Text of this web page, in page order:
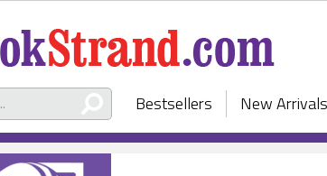
Bestsellers New Arrivals